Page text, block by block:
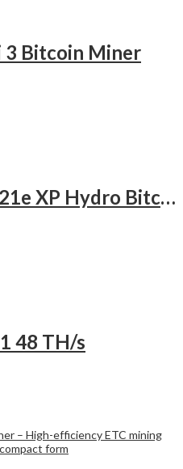
3 Bitcoin Miner
Bitmain Antminer S21e XP Hydro Bitcoin Miner
48 TH/s